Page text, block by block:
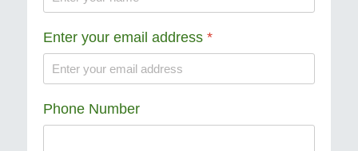
Enter your email address *
Phone Number